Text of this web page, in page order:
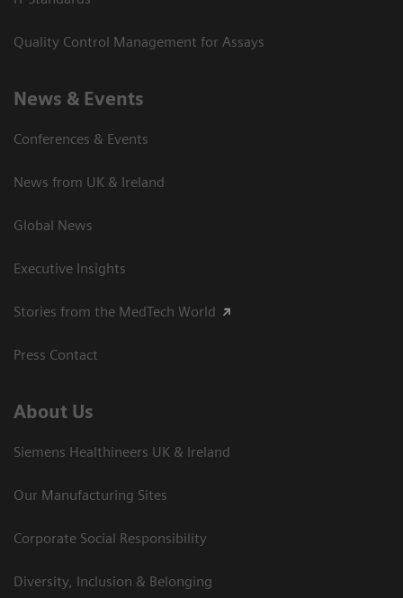
Quality Control Management for Assays
News & Events
Conferences & Events
News from UK & Ireland
Global News
Executive Insights
Stories from the MedTech World
Press Contact
About Us
Siemens Healthineers UK & Ireland
Our Manufacturing Sites
Corporate Social Responsibility
Diversity, Inclusion & Belonging